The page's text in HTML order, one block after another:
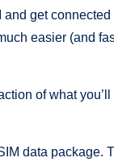
and get connected
easier (and
of what you’ll
data package.